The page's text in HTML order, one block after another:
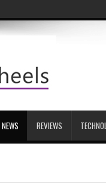
NEWS REVIEWS